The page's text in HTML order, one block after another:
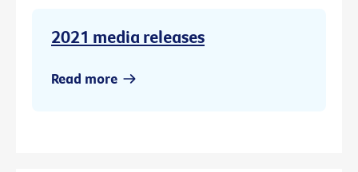
2021 media releases
Read more